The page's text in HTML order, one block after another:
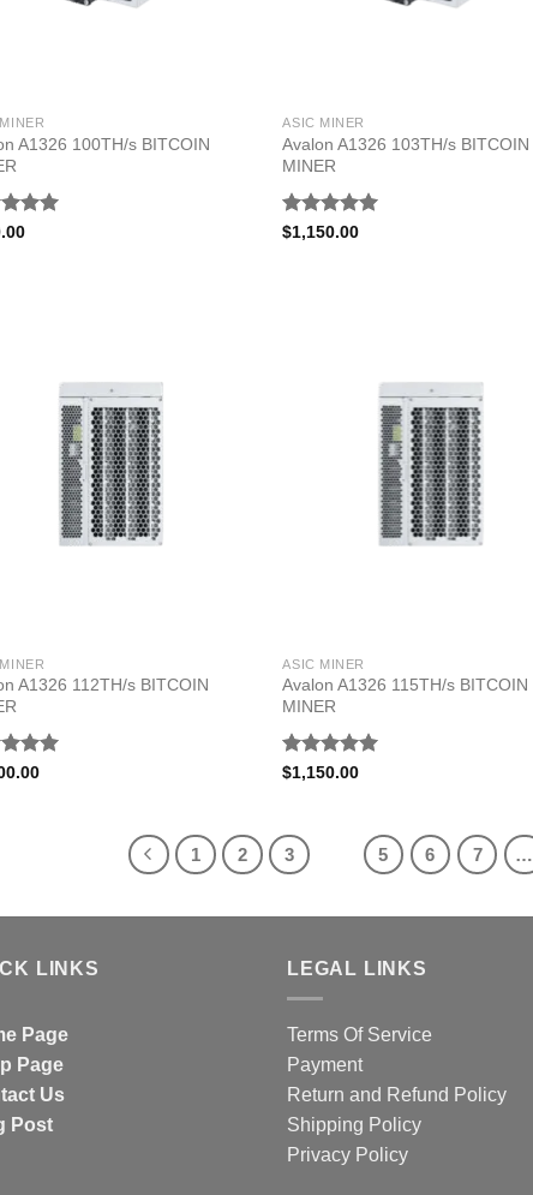
A1326 100TH/s BITCOIN
5.00
ASIC MINER
Avalon A1326 103TH/s BITCOIN
MINER
Rated 5.00
$1,150.00
A1326 112TH/s BITCOIN
5.00
ASIC MINER
Avalon A1326 115TH/s BITCOIN
MINER
Rated 5.00
$1,150.00
1 2 3 5 6 7 …
LINKS
Page
Page
Us
Post
LEGAL LINKS
Terms Of Service
Payment
Return and Refund Policy
Shipping Policy
Privacy Policy